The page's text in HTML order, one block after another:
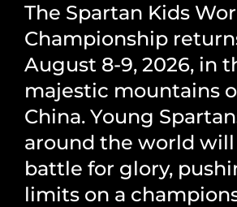
The Spartan Kids
Championship
August 8-9, 2026, in
majestic mountains
China. Young
around the world
battle for glory,
limits on a